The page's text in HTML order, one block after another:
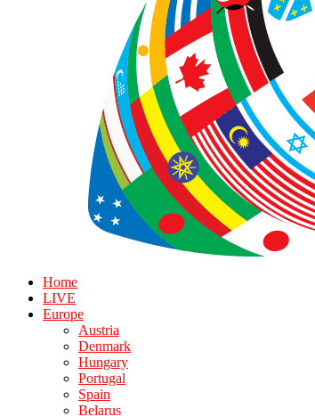
Home
LIVE
Europe
Austria
Denmark
Hungary
Portugal
Spain
Belarus